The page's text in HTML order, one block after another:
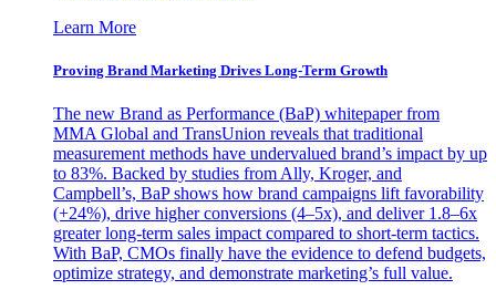
Learn More
Proving Brand Marketing Drives Long-Term Growth
The new Brand as Performance (BaP) whitepaper from
MMA Global and TransUnion reveals that traditional
measurement methods have undervalued brand’s impact by up
to 83%. Backed by studies from Ally, Kroger, and
Campbell’s, BaP shows how brand campaigns lift favorability
(+24%), drive higher conversions (4–5x), and deliver 1.8–6x
greater long-term sales impact compared to short-term tactics.
With BaP, CMOs finally have the evidence to defend budgets,
optimize strategy, and demonstrate marketing’s full value.